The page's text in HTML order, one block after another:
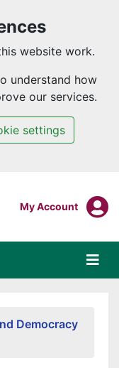
website work.
understand how
our services.
settings
Login To
My Account
Democracy